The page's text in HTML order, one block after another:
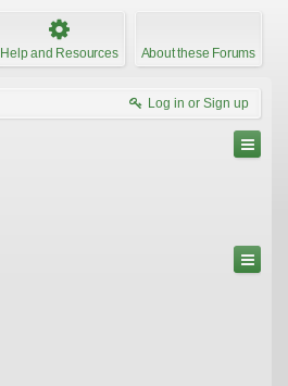
Help and Resources About these Forums
Log in or Sign up